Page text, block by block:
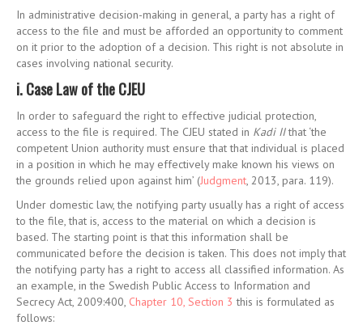
In administrative decision-making in general, a party has a right of
access to the file and must be afforded an opportunity to comment
on it prior to the adoption of a decision. This right is not absolute in
cases involving national security.
i. Case Law of the CJEU
In order to safeguard the right to effective judicial protection,
access to the file is required. The CJEU stated in Kadi IIthat ‘the
competent Union authority must ensure that that individual is placed
in a position in which he may effectively make known his views on
the grounds relied upon against him’ (Judgment, 2013, para. 119).
Under domestic law, the notifying party usually has a right of access
to the file, that is, access to the material on which a decision is
based. The starting point is that this information shall be
communicated before the decision is taken. This does not imply that
the notifying party has a right to access all classified information. As
an example, in the Swedish Public Access to Information and
Secrecy Act, 2009:400, Chapter 10, Section 3 this is formulated as
follows: